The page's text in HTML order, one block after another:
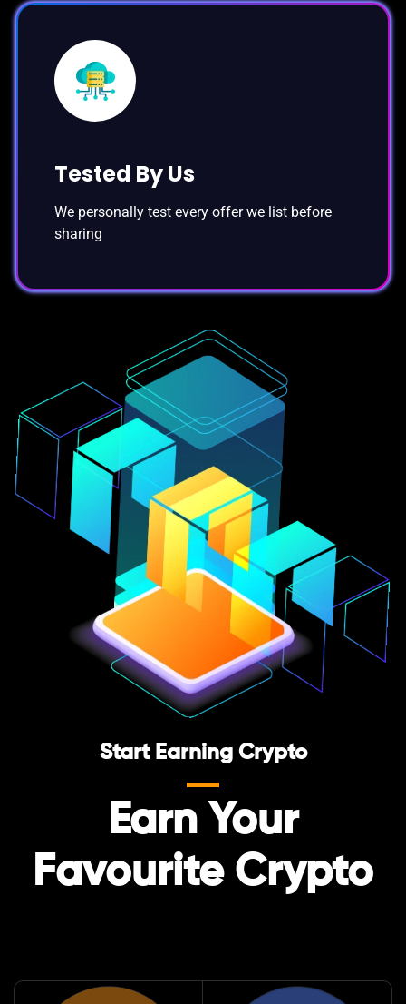
Tested By Us
We personally test every offer we list before
sharing
Start Earning Crypto
Earn Your
Favourite Crypto